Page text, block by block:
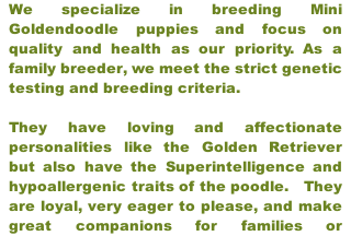
We specialize in breeding Mini
Goldendoodle puppies and focus on
quality and health as our priority. As a
family breeder, we meet the strict genetic
testing and breeding criteria.
They have loving and affectionate
personalities like the Golden Retriever
but also have the Superintelligence and
hypoallergenic traits of the poodle. They
are loyal, very eager to please, and make
great companions for families or